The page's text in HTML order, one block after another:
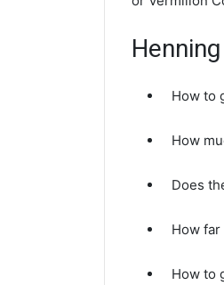
How to
How
Does
How
How to